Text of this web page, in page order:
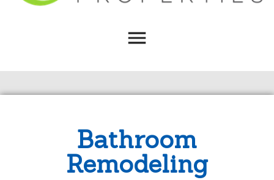
Bathroom
Remodeling